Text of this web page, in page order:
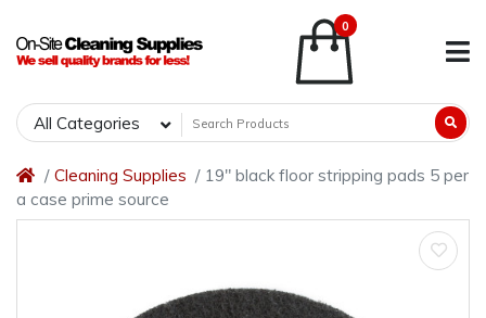
0
All Categories
Cleaning Supplies
19" black floor stripping pads 5 per
a case prime source